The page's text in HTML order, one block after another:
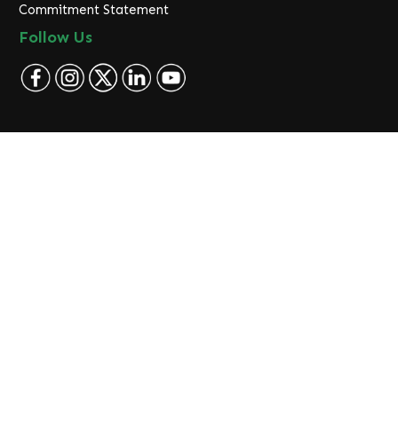
Commitment Statement
Follow Us